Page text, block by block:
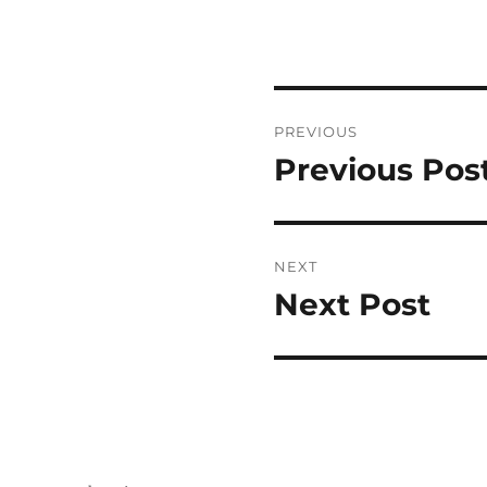
navigation
PREVIOUS
Previous
Previous
NEXT
Next
Next Post